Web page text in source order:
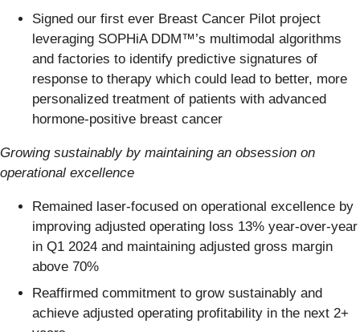
Signed our first ever Breast Cancer Pilot project
leveraging SOPHiA DDM™’s multimodal algorithms
and factories to identify predictive signatures of
response to therapy which could lead to better, more
personalized treatment of patients with advanced
hormone-positive breast cancer
Growing sustainably by maintaining an obsession on
operational excellence
Remained laser-focused on operational excellence by
improving adjusted operating loss 13% year-over-year
in Q1 2024 and maintaining adjusted gross margin
above 70%
Reaffirmed commitment to grow sustainably and
achieve adjusted operating profitability in the next 2+